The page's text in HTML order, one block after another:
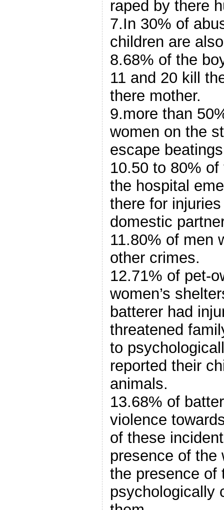
raped by there
7.In 30% of
children are
8.68% of the
11 and 20 kill
there mother.
9.more than
women on the
escape
10.50 to 80%
the hospital
there for
domestic
11.80% of men
other crimes.
12.71% of pet-
women’s
batterer had
threatened
to
reported their
animals.
13.68% of
violence
of these
presence of the
the presence of
psychologically